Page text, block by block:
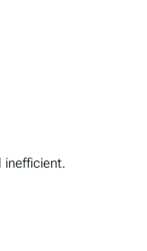
inefficient.